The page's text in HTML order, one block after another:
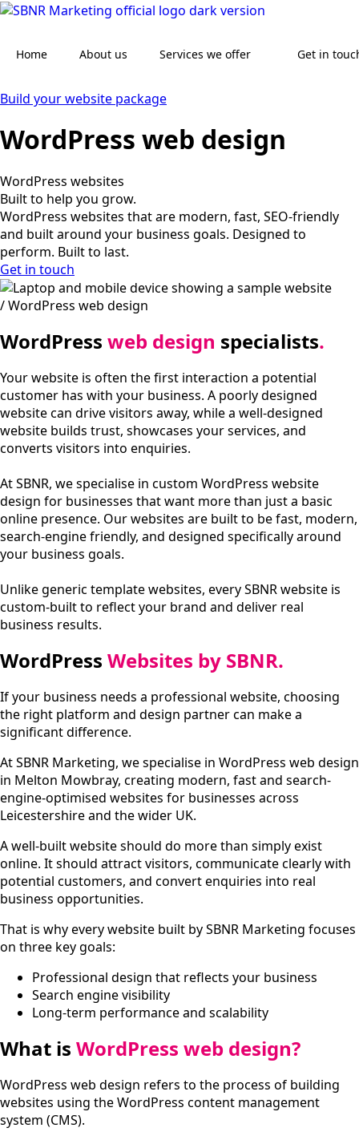
Skip
main
Home About us Services we offer Get in
Build your website package
WordPress web design
WordPress websites
Built to help you grow.
WordPress websites that are modern, fast, SEO-friendly
and built around your business goals. Designed to
perform. Built to last.
Get in touch
/ WordPress web design
WordPress web design specialists.
Your website is often the first interaction a potential
customer has with your business. A poorly designed
website can drive visitors away, while a well-designed
website builds trust, showcases your services, and
converts visitors into enquiries.
At SBNR, we specialise in custom WordPress website
design for businesses that want more than just a basic
online presence. Our websites are built to be fast, modern,
search-engine friendly, and designed specifically around
your business goals.
Unlike generic template websites, every SBNR website is
custom-built to reflect your brand and deliver real
business results.
WordPress Websites by SBNR.
If your business needs a professional website, choosing
the right platform and design partner can make a
significant difference.
At SBNR Marketing, we specialise in WordPress web design
in Melton Mowbray, creating modern, fast and search-
engine-optimised websites for businesses across
Leicestershire and the wider UK.
A well-built website should do more than simply exist
online. It should attract visitors, communicate clearly with
potential customers, and convert enquiries into real
business opportunities.
That is why every website built by SBNR Marketing focuses
on three key goals:
Professional design that reflects your business
Search engine visibility
Long-term performance and scalability
What is WordPress web design?
WordPress web design refers to the process of building
websites using the WordPress content management
system (CMS).